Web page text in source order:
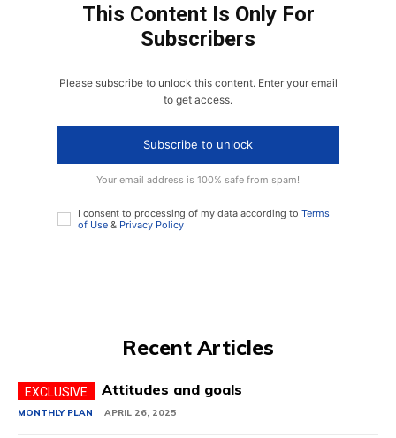
This Content Is Only For
Subscribers
Please subscribe to unlock this content. Enter your email
to get access.
Subscribe to unlock
Your email address is 100% safe from spam!
I consent to processing of my data according to Terms
of Use & Privacy Policy
Recent Articles
Attitudes and goals
MONTHLY PLAN APRIL 26, 2025